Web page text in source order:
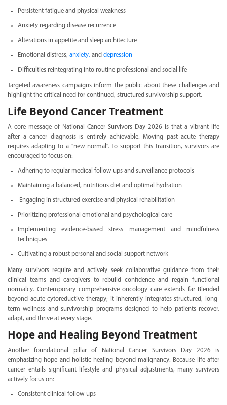
Persistent fatigue and physical weakness
Anxiety regarding disease recurrence
Alterations in appetite and sleep architecture
Emotional distress, anxiety, and depression
Difficulties reintegrating into routine professional and social life
Targeted awareness campaigns inform the public about these challenges and
highlight the critical need for continued, structured survivorship support.
Life Beyond Cancer Treatment
A core message of National Cancer Survivors Day 2026 is that a vibrant life
after a cancer diagnosis is entirely achievable. Moving past acute therapy
requires adapting to a "new normal". To support this transition, survivors are
encouraged to focus on:
Adhering to regular medical follow-ups and surveillance protocols
Maintaining a balanced, nutritious diet and optimal hydration
Engaging in structured exercise and physical rehabilitation
Prioritizing professional emotional and psychological care
Implementing evidence-based stress management and mindfulness
techniques
Cultivating a robust personal and social support network
Many survivors require and actively seek collaborative guidance from their
clinical teams and caregivers to rebuild confidence and regain functional
normalcy. Contemporary comprehensive oncology care extends far Blended
beyond acute cytoreductive therapy; it inherently integrates structured, long-
term wellness and survivorship programs designed to help patients recover,
adapt, and thrive at every stage.
Hope and Healing Beyond Treatment
Another foundational pillar of National Cancer Survivors Day 2026 is
emphasizing hope and holistic healing beyond malignancy. Because life after
cancer entails significant lifestyle and physical adjustments, many survivors
actively focus on:
Consistent clinical follow-ups